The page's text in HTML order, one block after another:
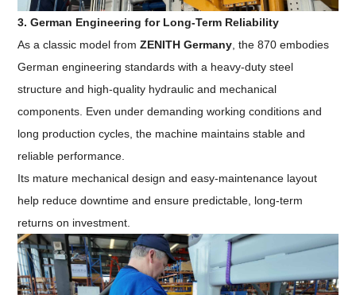
3. German Engineering for Long-Term Reliability
As a classic model fromZENITH Germany, the 870 embodies
German engineering standards with a heavy-duty steel
structure and high-quality hydraulic and mechanical
components. Even under demanding working conditions and
long production cycles, the machine maintains stable and
reliable performance.
Its mature mechanical design and easy-maintenance layout
help reduce downtime and ensure predictable, long-term
returns on investment.